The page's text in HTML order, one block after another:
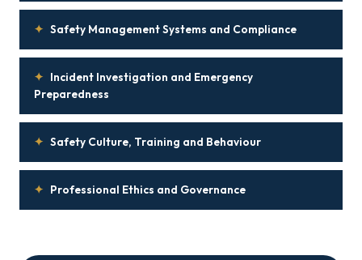
✦ Safety Management Systems and Compliance
✦ Incident Investigation and Emergency
Preparedness
✦ Safety Culture, Training and Behaviour
✦ Professional Ethics and Governance